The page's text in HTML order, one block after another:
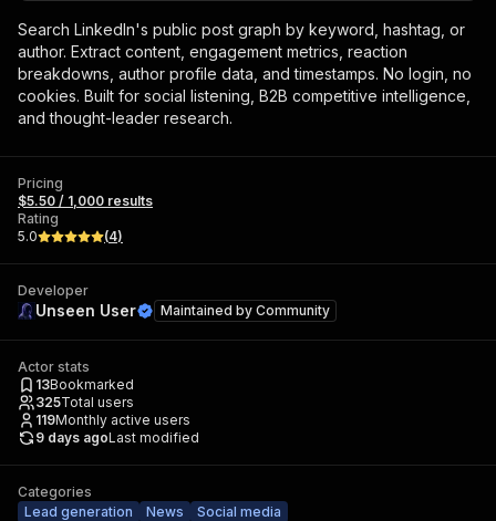
Search LinkedIn's public post graph by keyword, hashtag, or
author. Extract content, engagement metrics, reaction
breakdowns, author profile data, and timestamps. No login, no
cookies. Built for social listening, B2B competitive intelligence,
and thought-leader research.
Pricing
$5.50 / 1,000 results
Rating
5.0
(4)
Developer
Unseen User Maintained by Community
Actor stats
13Bookmarked
325Total users
119Monthly active users
9 days agoLast modified
Categories
Lead generation
News Social media